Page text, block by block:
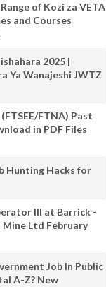
of Kozi za VETA
and Courses
2025 |
Ya Wanajeshi JWTZ
FTNA) Past
in PDF Files
Hunting Hacks for
III at Barrick -
Ltd February
Job In Public
A-Z? New